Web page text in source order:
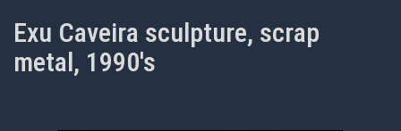
Exu Caveira sculpture, scrap
metal, 1990's